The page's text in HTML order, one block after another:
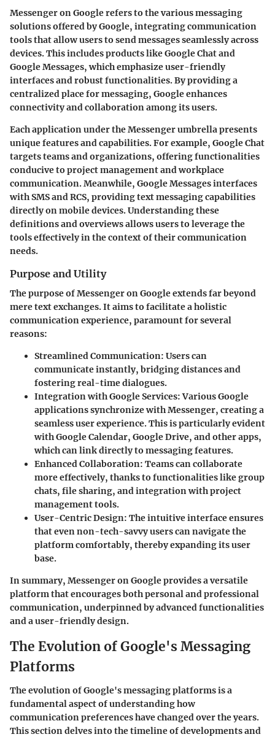
Messenger on Google refers to the various messaging
solutions offered by Google, integrating communication
tools that allow users to send messages seamlessly across
devices. This includes products like Google Chat and
Google Messages, which emphasize user-friendly
interfaces and robust functionalities. By providing a
centralized place for messaging, Google enhances
connectivity and collaboration among its users.
Each application under the Messenger umbrella presents
unique features and capabilities. For example, Google Chat
targets teams and organizations, offering functionalities
conducive to project management and workplace
communication. Meanwhile, Google Messages interfaces
with SMS and RCS, providing text messaging capabilities
directly on mobile devices. Understanding these
definitions and overviews allows users to leverage the
tools effectively in the context of their communication
needs.
Purpose and Utility
The purpose of Messenger on Google extends far beyond
mere text exchanges. It aims to facilitate a holistic
communication experience, paramount for several
reasons:
Streamlined Communication: Users can
communicate instantly, bridging distances and
fostering real-time dialogues.
Integration with Google Services:Various Google
applications synchronize with Messenger, creating a
seamless user experience. This is particularly evident
with Google Calendar, Google Drive, and other apps,
which can link directly to messaging features.
Enhanced Collaboration: Teams can collaborate
more effectively, thanks to functionalities like group
chats, file sharing, and integration with project
management tools.
User-Centric Design: The intuitive interface ensures
that even non-tech-savvy users can navigate the
platform comfortably, thereby expanding its user
base.
In summary, Messenger on Google provides a versatile
platform that encourages both personal and professional
communication, underpinned by advanced functionalities
and a user-friendly design.
The Evolution of Google's Messaging
Platforms
The evolution of Google's messaging platforms is a
fundamental aspect of understanding how
communication preferences have changed over the years.
This section delves into the timeline of developments and